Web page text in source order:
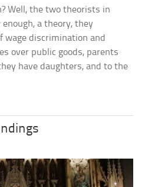
Well, the two theorists in
a theory, they
wage discrimination and
over public goods, parents
have daughters, and to the